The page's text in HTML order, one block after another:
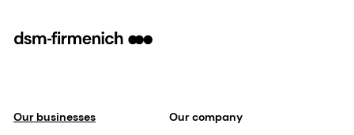
Our businesses Our company